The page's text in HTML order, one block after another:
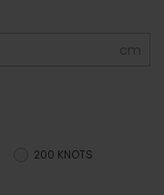
cm
200 KNOTS